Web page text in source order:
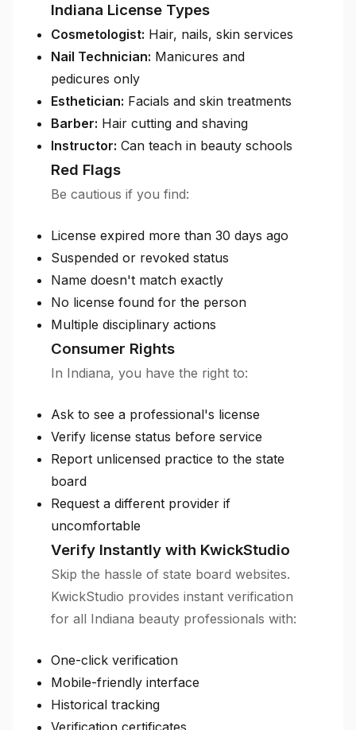
Indiana License Types
Cosmetologist: Hair, nails, skin services
Nail Technician: Manicures and
pedicures only
Esthetician: Facials and skin treatments
Barber: Hair cutting and shaving
Instructor: Can teach in beauty schools
Red Flags
Be cautious if you find:
License expired more than 30 days ago
Suspended or revoked status
Name doesn't match exactly
No license found for the person
Multiple disciplinary actions
Consumer Rights
In Indiana, you have the right to:
Ask to see a professional's license
Verify license status before service
Report unlicensed practice to the state
board
Request a different provider if
uncomfortable
Verify Instantly with KwickStudio
Skip the hassle of state board websites.
KwickStudio provides instant verification
for all Indiana beauty professionals with:
One-click verification
Mobile-friendly interface
Historical tracking
Verification certificates